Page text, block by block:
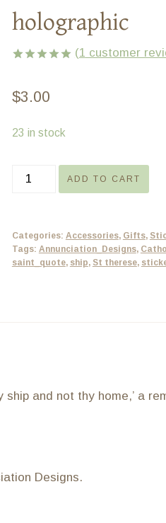
holographic
based on
customer
(1 customer
$3.00
23 in stock
Sticker
World’s
Thy
Ship
ADD TO CART
Categories: Accessories, Gifts,
Tags: Annunciation_Designs,
saint_quote, ship, St therese,
and not thy home,’ a
Designs.